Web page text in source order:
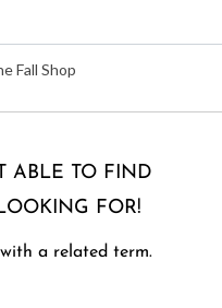
Fall Shop
ABLE TO FIND
FOR!
with a related term.